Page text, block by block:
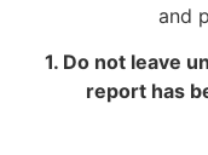
and
1. Do not leave
report has